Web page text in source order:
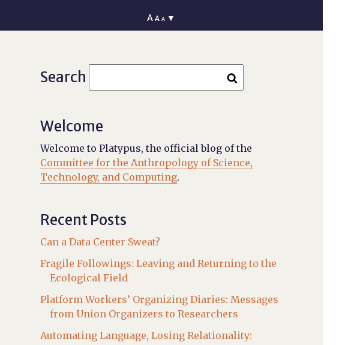
AA A ▼
Search
Welcome
Welcome to Platypus, the official blog of the
Committee for the Anthropology of Science,
Technology, and Computing.
Recent Posts
Can a Data Center Sweat?
Fragile Followings: Leaving and Returning to the
Ecological Field
Platform Workers’ Organizing Diaries: Messages
from Union Organizers to Researchers
Automating Language, Losing Relationality: